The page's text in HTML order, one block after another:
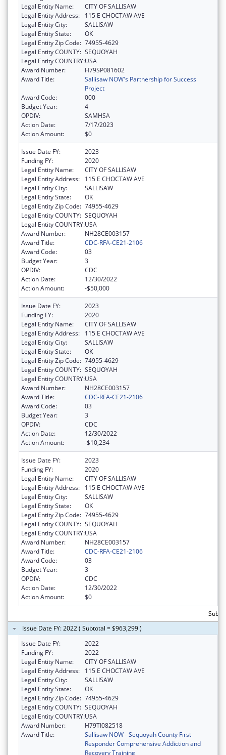
Legal Entity Name:
CITY OF SALLISAW
Legal Entity Address:
115 E CHOCTAW AVE
Legal Entity City:
SALLISAW
Legal Entity State:
OK
Legal Entity Zip Code: 74955-4629
Legal Entity COUNTY: SEQUOYAH
Legal Entity COUNTRY:USA
Award Number:
H79SP081602
Award Title:
Sallisaw NOW's Partnership for Success
Project
Award Code:
000
Budget Year:
4
OPDIV:
SAMHSA
Action Date:
7/17/2023
Action Amount:
$0
Issue Date FY:
2023
Funding FY:
2020
Legal Entity Name:
CITY OF SALLISAW
Legal Entity Address:
115 E CHOCTAW AVE
Legal Entity City:
SALLISAW
Legal Entity State:
OK
Legal Entity Zip Code: 74955-4629
Legal Entity COUNTY: SEQUOYAH
Legal Entity COUNTRY:USA
Award Number:
NH28CE003157
Award Title:
CDC-RFA-CE21-2106
Award Code:
03
Budget Year:
3
OPDIV:
CDC
Action Date:
12/30/2022
Action Amount:
-$50,000
Issue Date FY:
2023
Funding FY:
2020
Legal Entity Name:
CITY OF SALLISAW
Legal Entity Address:
115 E CHOCTAW AVE
Legal Entity City:
SALLISAW
Legal Entity State:
OK
Legal Entity Zip Code: 74955-4629
Legal Entity COUNTY: SEQUOYAH
Legal Entity COUNTRY:USA
Award Number:
NH28CE003157
Award Title:
CDC-RFA-CE21-2106
Award Code:
03
Budget Year:
3
OPDIV:
CDC
Action Date:
12/30/2022
Action Amount:
-$10,234
Issue Date FY:
2023
Funding FY:
2020
Legal Entity Name:
CITY OF SALLISAW
Legal Entity Address:
115 E CHOCTAW AVE
Legal Entity City:
SALLISAW
Legal Entity State:
OK
Legal Entity Zip Code: 74955-4629
Legal Entity COUNTY: SEQUOYAH
Legal Entity COUNTRY:USA
Award Number:
NH28CE003157
Award Title:
CDC-RFA-CE21-2106
Award Code:
03
Budget Year:
3
OPDIV:
CDC
Action Date:
12/30/2022
Action Amount:
$0
Issue Date FY: 2022 ( Subtotal = $963,299 )
Issue Date FY:
2022
Funding FY:
2022
Legal Entity Name:
CITY OF SALLISAW
Legal Entity Address:
115 E CHOCTAW AVE
Legal Entity City:
SALLISAW
Legal Entity State:
OK
Legal Entity Zip Code: 74955-4629
Legal Entity COUNTY: SEQUOYAH
Legal Entity COUNTRY:USA
Award Number:
H79TI082518
Award Title:
Sallisaw NOW - Sequoyah County First
Responder Comprehensive Addiction and
Recovery Training